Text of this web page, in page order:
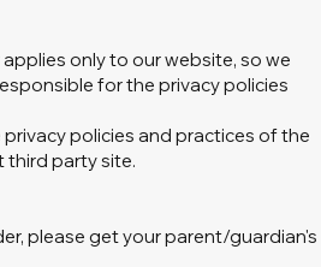
only to our website‚ so we
for the privacy policies
policies and practices of the
third party site.
please get your parent/guardian's